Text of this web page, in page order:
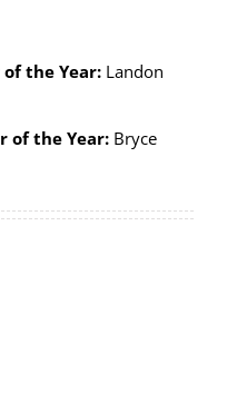
the Year:Landon
of the Year:Bryce